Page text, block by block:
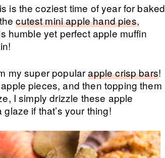
is the coziest time of year for baked
cutest mini apple hand pies,
humble yet perfect apple muffin
my super popularapple crisp bars!
pieces, and then topping them
I simply drizzle these apple
if that’s your thing!